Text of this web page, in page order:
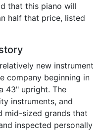
that this piano will
half that price, listed
new instrument
company beginning in
43" upright. The
instruments, and
mid-sized grands that
inspected personally